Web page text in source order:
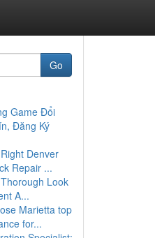
Go
Game Đổi
Đăng Ký
Denver
Repair ...
Look
A...
Marietta top
for...